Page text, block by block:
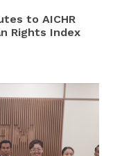
to AICHR
Rights Index